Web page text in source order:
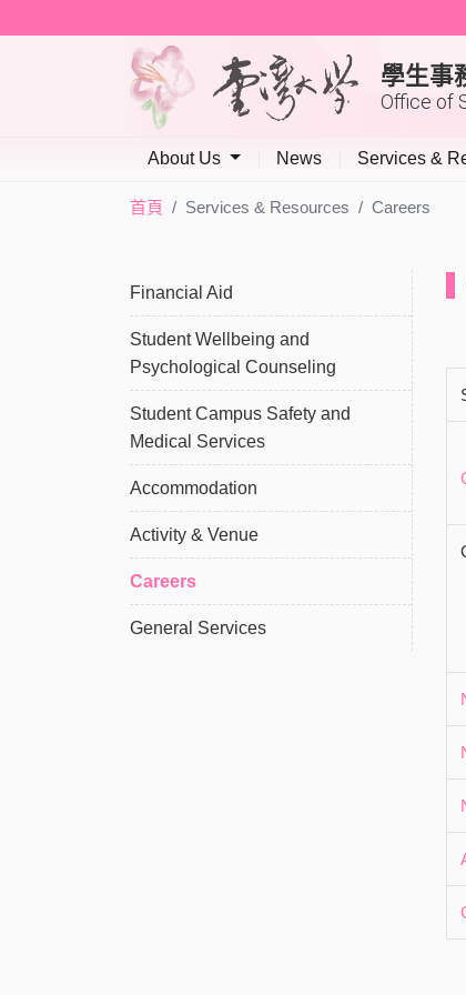
學生事
Office of
About Us News Services &
首頁 Services & Resources Careers
Financial Aid
Student Wellbeing and
Psychological Counseling
Student Campus Safety and
Medical Services
Accommodation
Activity & Venue
Careers
General Services